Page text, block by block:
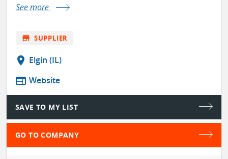
See more
store SUPPLIER
location_on Elgin (IL)
web Website
SAVE TO MY LIST
GO TO COMPANY